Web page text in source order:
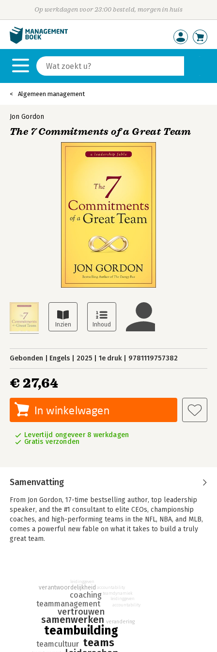
Op werkdagen voor 23:00 besteld, morgen in huis
Algemeen management
Jon Gordon
The 7 Commitments of a Great Team
Gebonden Engels 2025 1e druk 9781119757382
€ 27,64
In winkelwagen
Levertijd ongeveer 8 werkdagen
Gratis verzonden
Samenvatting
From Jon Gordon, 17-time bestselling author, top leadership
speaker, and the #1 consultant to elite CEOs, championship
coaches, and high-performing teams in the NFL, NBA, and MLB,
comes a powerful new fable on what it takes to build a truly
great team.
The 7 Commitments of a Great Team
of Tim, a struggling leader facing declining business
performance, low team morale, and self-doubt. While visiting
his old college coach who is on his deathbed, Coach Richie
reminds him of a lesson from years past: “Teammates are
This poignant moment triggers a powerful flashback to Tim's
teambuilding
teams
samenwerken
vertrouwen
teammanagement
coaching
teamcultuur
verantwoordelijkheid
verandering
leidinggeven
accountability
teamdynamiek
leidinggeven
accountability